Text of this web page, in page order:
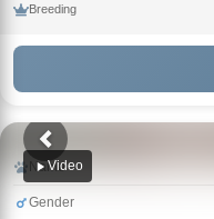
Breeding
Video
Name
Gender